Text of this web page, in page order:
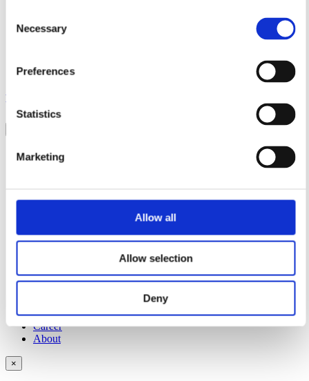
Selection
Necessary
Preferences
Statistics
Marketing
Allow all
Allow selection
Deny
Distributors
Service & Support
Privacy
policy
Solutions
Alcohol
Products
Sales
Service & Support
Other departments
NDIR Technology
Career
About
×